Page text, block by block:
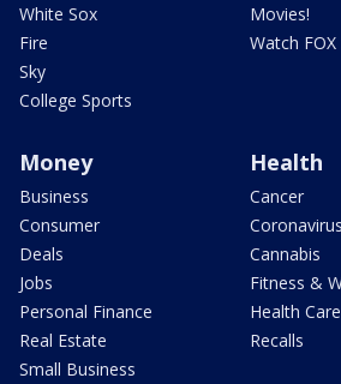
White Sox
Fire
Sky
College Sports
Movies!
Watch
Money
Business
Consumer
Deals
Jobs
Personal Finance
Real Estate
Small Business
Health
Cancer
Coronavirus
Cannabis
Fitness &
Health Care
Recalls